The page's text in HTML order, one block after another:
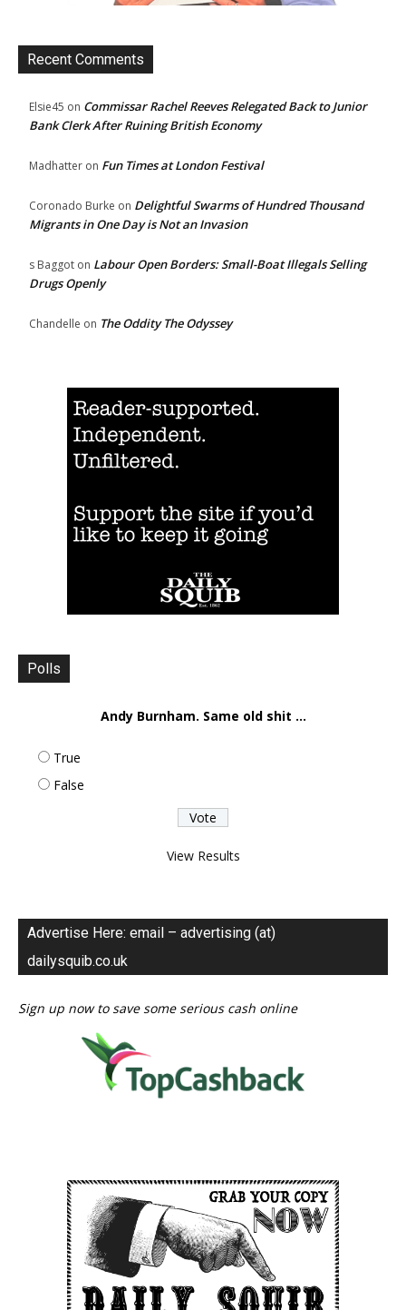
Recent Comments
Elsie45 on Commissar Rachel Reeves Relegated Back to Junior
Bank Clerk After Ruining British Economy
Madhatter on Fun Times at London Festival
Coronado Burke on Delightful Swarms of Hundred Thousand
Migrants in One Day is Not an Invasion
s Baggot on Labour Open Borders: Small-Boat Illegals Selling
Drugs Openly
Chandelle on The Oddity The Odyssey
Polls
Andy Burnham. Same old shit ...
True
False
View Results
Advertise Here: email – advertising (at)
dailysquib.co.uk
Sign up now to save some serious cash online